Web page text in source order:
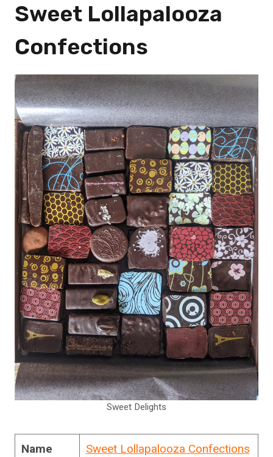
Sweet Lollapalooza
Confections
Sweet Delights
Name Sweet Lollapalooza Confections